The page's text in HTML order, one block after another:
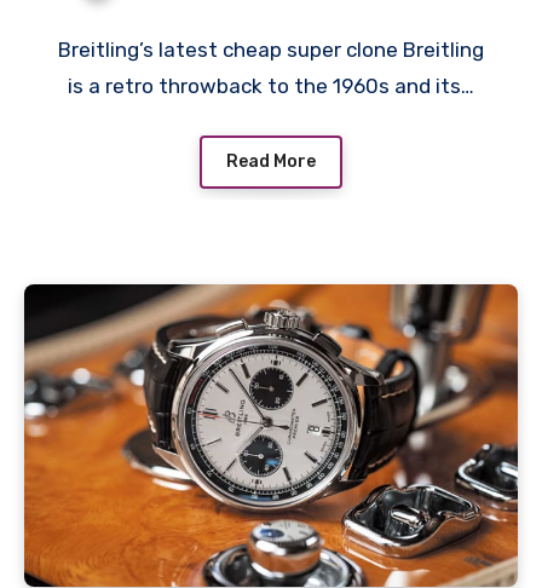
Breitling’s latest cheap super clone Breitling
is a retro throwback to the 1960s and its…
Read More